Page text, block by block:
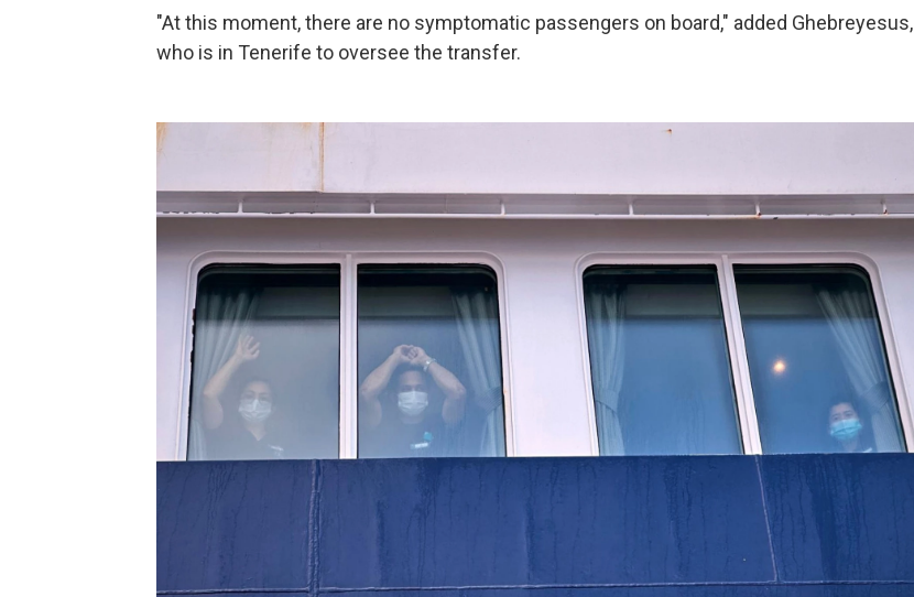
"At this moment, there are no symptomatic passengers on board," added Ghebreyesus,
who is in Tenerife to oversee the transfer.